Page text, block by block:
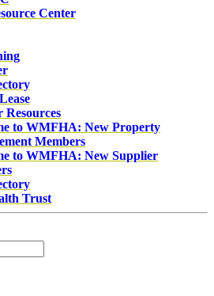
Center
Resources
to WMFHA: New Property
Members
to WMFHA: New Supplier
Trust